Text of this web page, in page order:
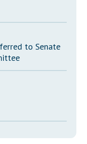
to Senate